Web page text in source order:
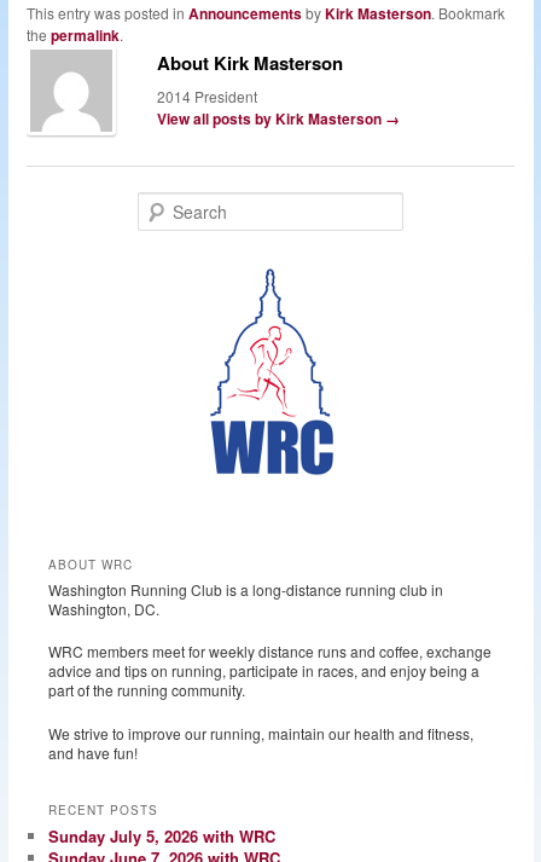
This entry was posted inAnnouncementsbyKirk Masterson. Bookmark
thepermalink.
About Kirk Masterson
2014 President
View all posts by Kirk Masterson →
ABOUT WRC
Washington Running Club is a long-distance running club in
Washington, DC.
WRC members meet for weekly distance runs and coffee, exchange
advice and tips on running, participate in races, and enjoy being a
part of the running community.
We strive to improve our running, maintain our health and fitness,
and have fun!
RECENT POSTS
Sunday July 5, 2026 with WRC